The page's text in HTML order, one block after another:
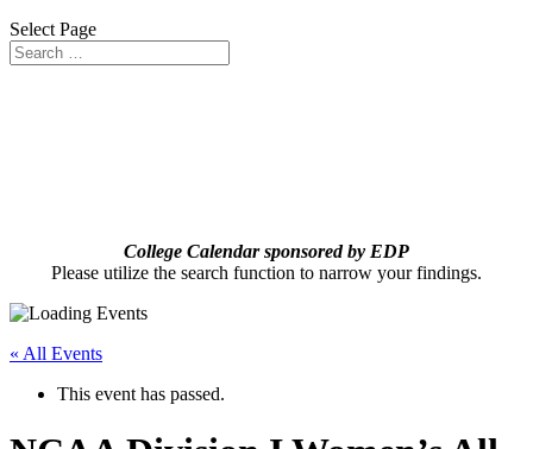
Select Page
College Calendar sponsored by EDP
Please utilize the search function to narrow your findings.
« All Events
This event has passed.